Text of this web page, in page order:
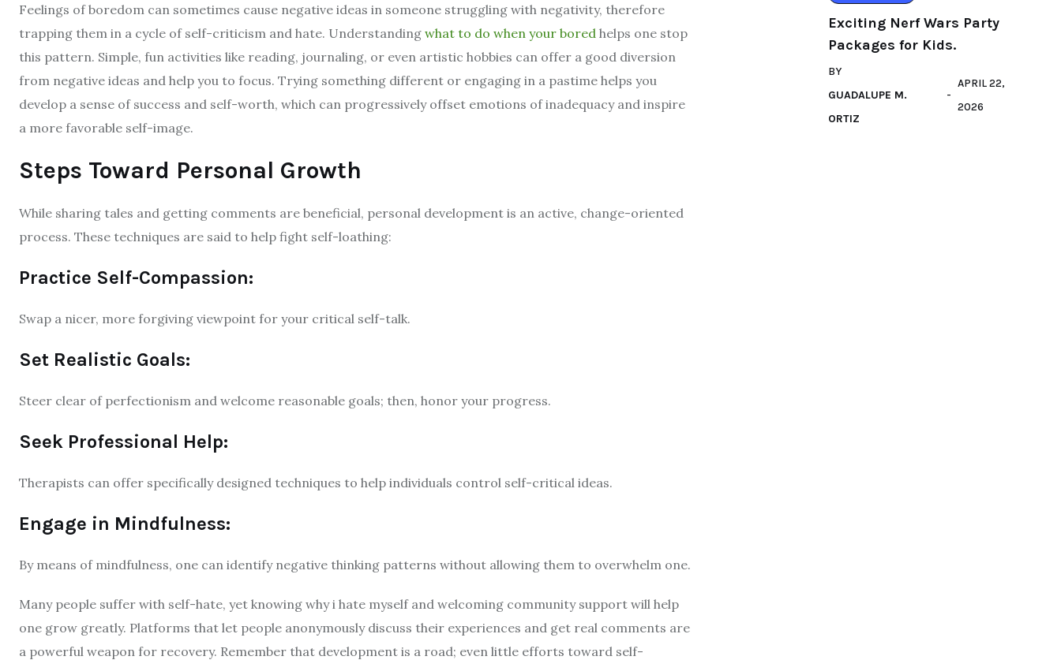
Feelings of boredom can sometimes cause negative ideas in someone struggling with negativity, therefore
trapping them in a cycle of self-criticism and hate. Understanding what to do when your bored helps one stop
this pattern. Simple, fun activities like reading, journaling, or even artistic hobbies can offer a good diversion
from negative ideas and help you to focus. Trying something different or engaging in a pastime helps you
develop a sense of success and self-worth, which can progressively offset emotions of inadequacy and inspire
a more favorable self-image.
Steps Toward Personal Growth
While sharing tales and getting comments are beneficial, personal development is an active, change-oriented
process. These techniques are said to help fight self-loathing:
Practice Self-Compassion:
Swap a nicer, more forgiving viewpoint for your critical self-talk.
Set Realistic Goals:
Steer clear of perfectionism and welcome reasonable goals; then, honor your progress.
Seek Professional Help:
Therapists can offer specifically designed techniques to help individuals control self-critical ideas.
Engage in Mindfulness:
By means of mindfulness, one can identify negative thinking patterns without allowing them to overwhelm one.
Many people suffer with self-hate, yet knowing why i hate myself and welcoming community support will help
one grow greatly. Platforms that let people anonymously discuss their experiences and get real comments are
a powerful weapon for recovery. Remember that development is a road; even little efforts toward self-
Exciting Nerf Wars Party
Packages for Kids.
BY
GUADALUPE M.
ORTIZ
APRIL 22,
2026